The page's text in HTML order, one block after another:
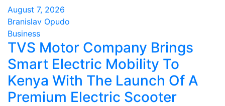
August 7, 2026
Branislav Opudo
Business
TVS Motor Company Brings
Smart Electric Mobility To
Kenya With The Launch Of A
Premium Electric Scooter